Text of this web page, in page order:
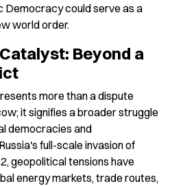
Democracy could serve as a
world order.
Beyond a
more than a dispute
it signifies a broader struggle
democracies and
full-scale invasion of
geopolitical tensions have
energy markets, trade routes,